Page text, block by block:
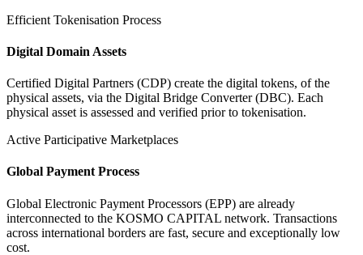
Efficient Tokenisation Process
Digital Domain Assets
Certified Digital Partners (CDP) create the digital tokens, of the
physical assets, via the Digital Bridge Converter (DBC). Each
physical asset is assessed and verified prior to tokenisation.
Active Participative Marketplaces
Global Payment Process
Global Electronic Payment Processors (EPP) are already
interconnected to the KOSMO CAPITAL network. Transactions
across international borders are fast, secure and exceptionally low
cost.